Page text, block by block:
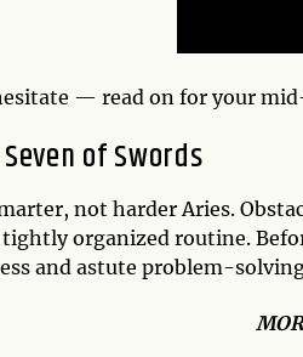
— read on for your
of Swords
not harder Aries.
organized routine.
and astute problem-